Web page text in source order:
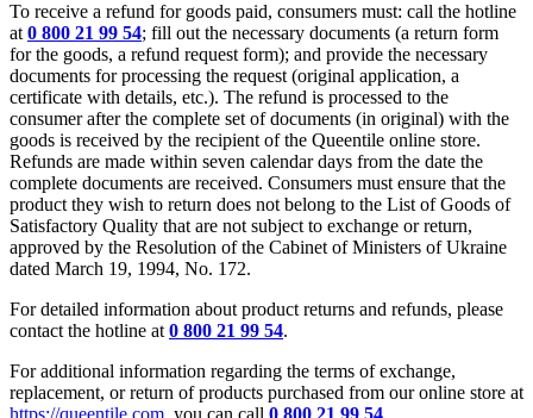
To receive a refund for goods paid, consumers must: call the hotline
at 0 800 21 99 54; fill out the necessary documents (a return form
for the goods, a refund request form); and provide the necessary
documents for processing the request (original application, a
certificate with details, etc.). The refund is processed to the
consumer after the complete set of documents (in original) with the
goods is received by the recipient of the Queentile online store.
Refunds are made within seven calendar days from the date the
complete documents are received. Consumers must ensure that the
product they wish to return does not belong to the List of Goods of
Satisfactory Quality that are not subject to exchange or return,
approved by the Resolution of the Cabinet of Ministers of Ukraine
dated March 19, 1994, No. 172.
For detailed information about product returns and refunds, please
contact the hotline at 0 800 21 99 54.
For additional information regarding the terms of exchange,
replacement, or return of products purchased from our online store at
https://queentile.com, you can call 0 800 21 99 54.